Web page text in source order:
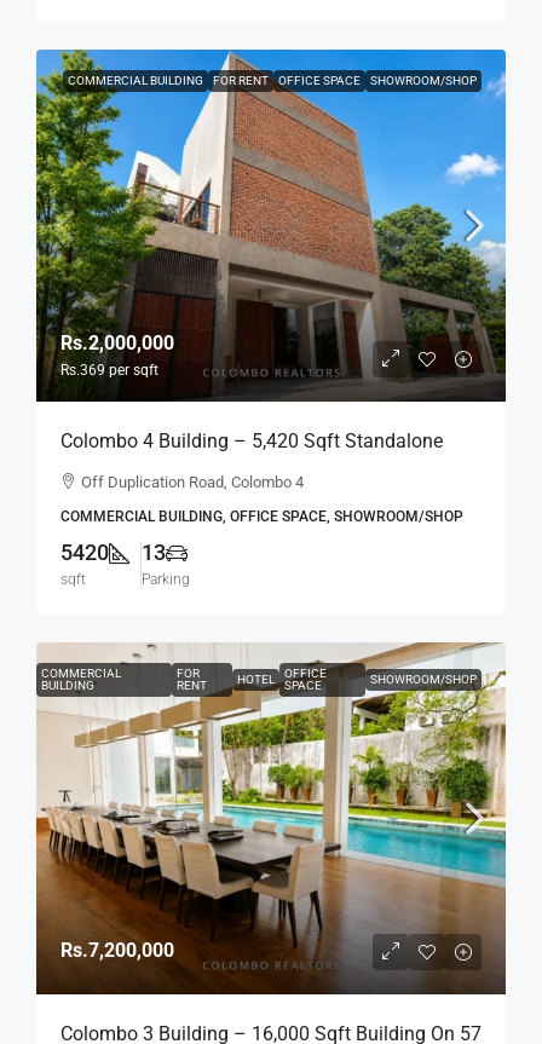
COMMERCIAL BUILDING FOR RENT OFFICE SPACE SHOWROOM/SHOP
Rs.2,000,000
Rs.369 per sqft
Colombo 4 Building – 5,420 Sqft Standalone
Building For RENT / LEASE – Off Duplication
Off Duplication Road, Colombo 4
COMMERCIAL BUILDING, OFFICE SPACE, SHOWROOM/SHOP
5420
sqft
13
Parking
COMMERCIAL
BUILDING
FOR
RENT
HOTEL
OFFICE
SPACE
SHOWROOM/SHOP
Rs.7,200,000
Colombo 3 Building – 16,000 Sqft Building On 57